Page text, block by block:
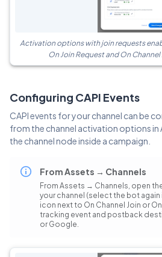
Activation options with join requests
On Join Request and On
Configuring CAPI Events
CAPI events for your channel can be
from the channel activation options
the channel node inside a campaign.
From Assets → Channels
From Assets → Channels, open
your channel (select the bot
icon next to On Channel Join or
tracking event and postback
or Google.